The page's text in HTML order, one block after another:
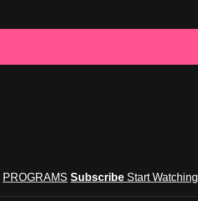
PROGRAMS Subscribe Start Watching